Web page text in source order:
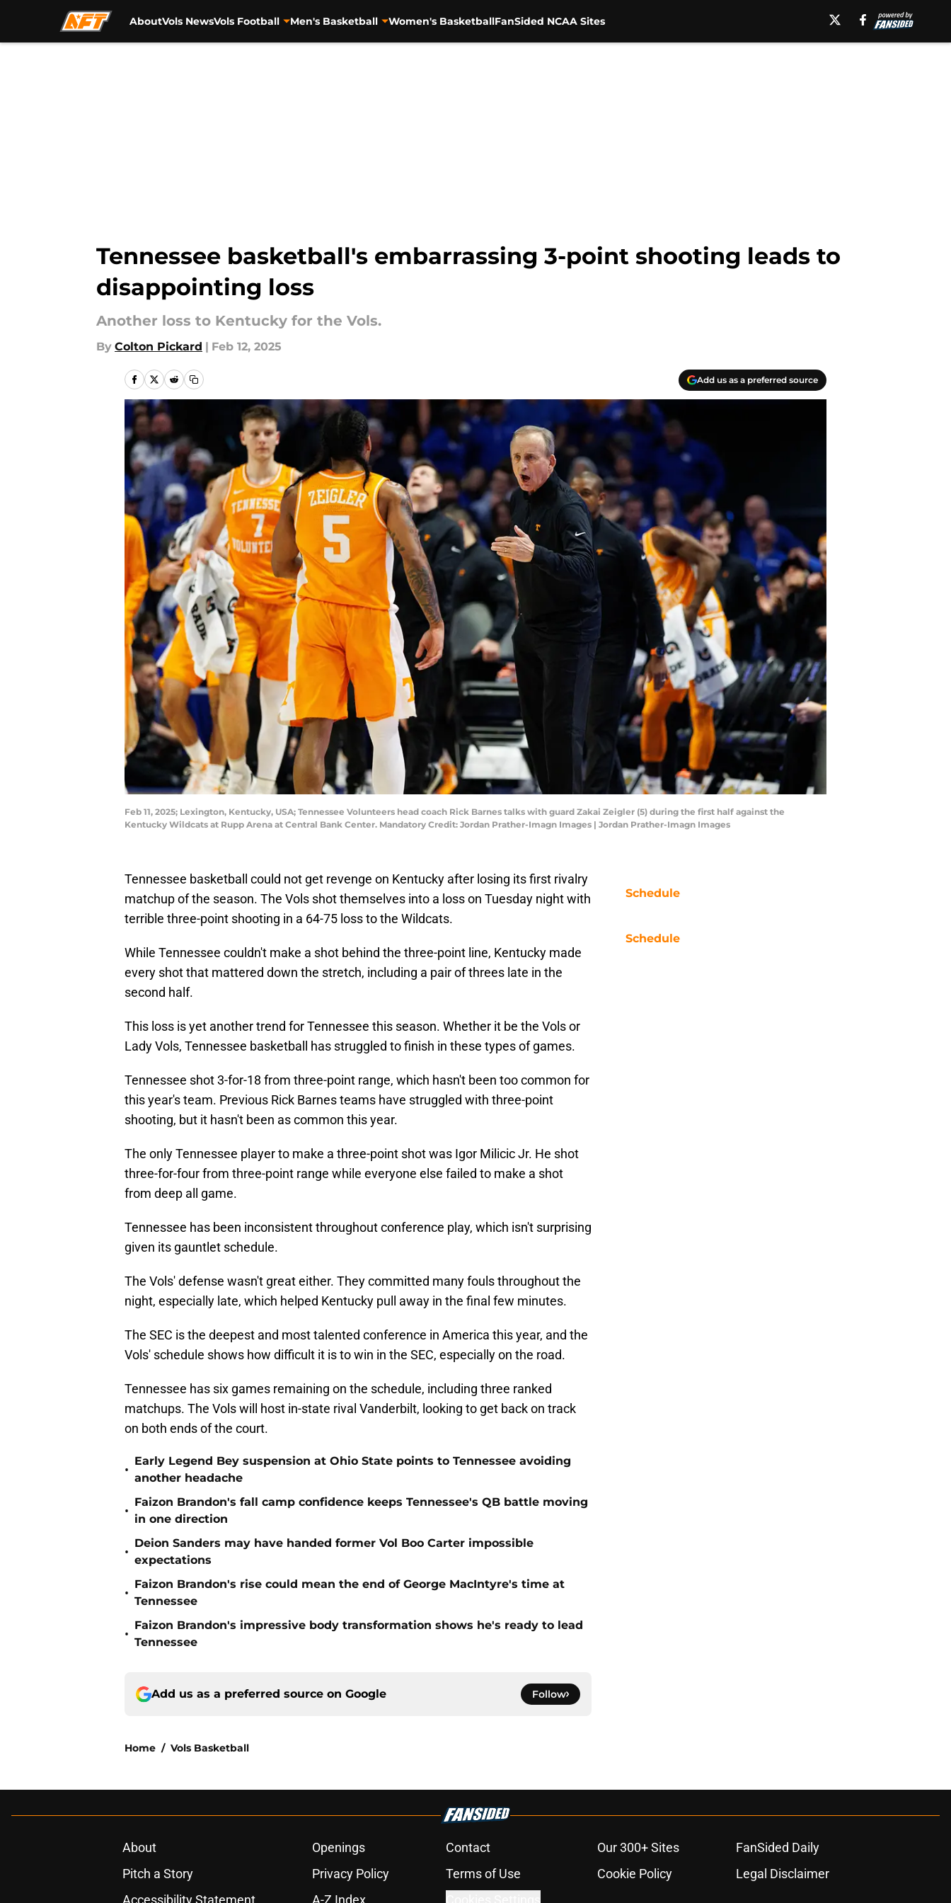
AboutVols NewsVols Football Men's Basketball Women's BasketballFanSided NCAA Sites
Tennessee basketball's embarrassing 3-point shooting leads to
disappointing loss
Another loss to Kentucky for the Vols.
By Colton Pickard | Feb 12, 2025
Add us as a preferred source
Feb 11, 2025; Lexington, Kentucky, USA; Tennessee Volunteers head coach Rick Barnes talks with guard Zakai Zeigler (5) during the first half against the
Kentucky Wildcats at Rupp Arena at Central Bank Center. Mandatory Credit: Jordan Prather-Imagn Images | Jordan Prather-Imagn Images
Tennessee basketball could not get revenge on Kentucky after losing its first rivalry
matchup of the season. The Vols shot themselves into a loss on Tuesday night with
terrible three-point shooting in a 64-75 loss to the Wildcats.
While Tennessee couldn't make a shot behind the three-point line, Kentucky made
every shot that mattered down the stretch, including a pair of threes late in the
second half.
This loss is yet another trend for Tennessee this season. Whether it be the Vols or
Lady Vols, Tennessee basketball has struggled to finish in these types of games.
Tennessee shot 3-for-18 from three-point range, which hasn't been too common for
this year's team. Previous Rick Barnes teams have struggled with three-point
shooting, but it hasn't been as common this year.
The only Tennessee player to make a three-point shot was Igor Milicic Jr. He shot
three-for-four from three-point range while everyone else failed to make a shot
from deep all game.
Tennessee has been inconsistent throughout conference play, which isn't surprising
given its gauntlet schedule.
The Vols' defense wasn't great either. They committed many fouls throughout the
night, especially late, which helped Kentucky pull away in the final few minutes.
The SEC is the deepest and most talented conference in America this year, and the
Vols' schedule shows how difficult it is to win in the SEC, especially on the road.
Tennessee has six games remaining on the schedule, including three ranked
matchups. The Vols will host in-state rival Vanderbilt, looking to get back on track
on both ends of the court.
•
Early Legend Bey suspension at Ohio State points to Tennessee avoiding
another headache
•
Faizon Brandon's fall camp confidence keeps Tennessee's QB battle moving
in one direction
•
Deion Sanders may have handed former Vol Boo Carter impossible
expectations
•
Faizon Brandon's rise could mean the end of George MacIntyre's time at
Tennessee
•
Faizon Brandon's impressive body transformation shows he's ready to lead
Tennessee
Add us as a preferred source on Google Follow
Home / Vols Basketball
Schedule
Schedule
About Openings Contact Our 300+ Sites
FanSided Daily
Pitch a Story
Privacy Policy Terms of Use Cookie Policy
Legal Disclaimer